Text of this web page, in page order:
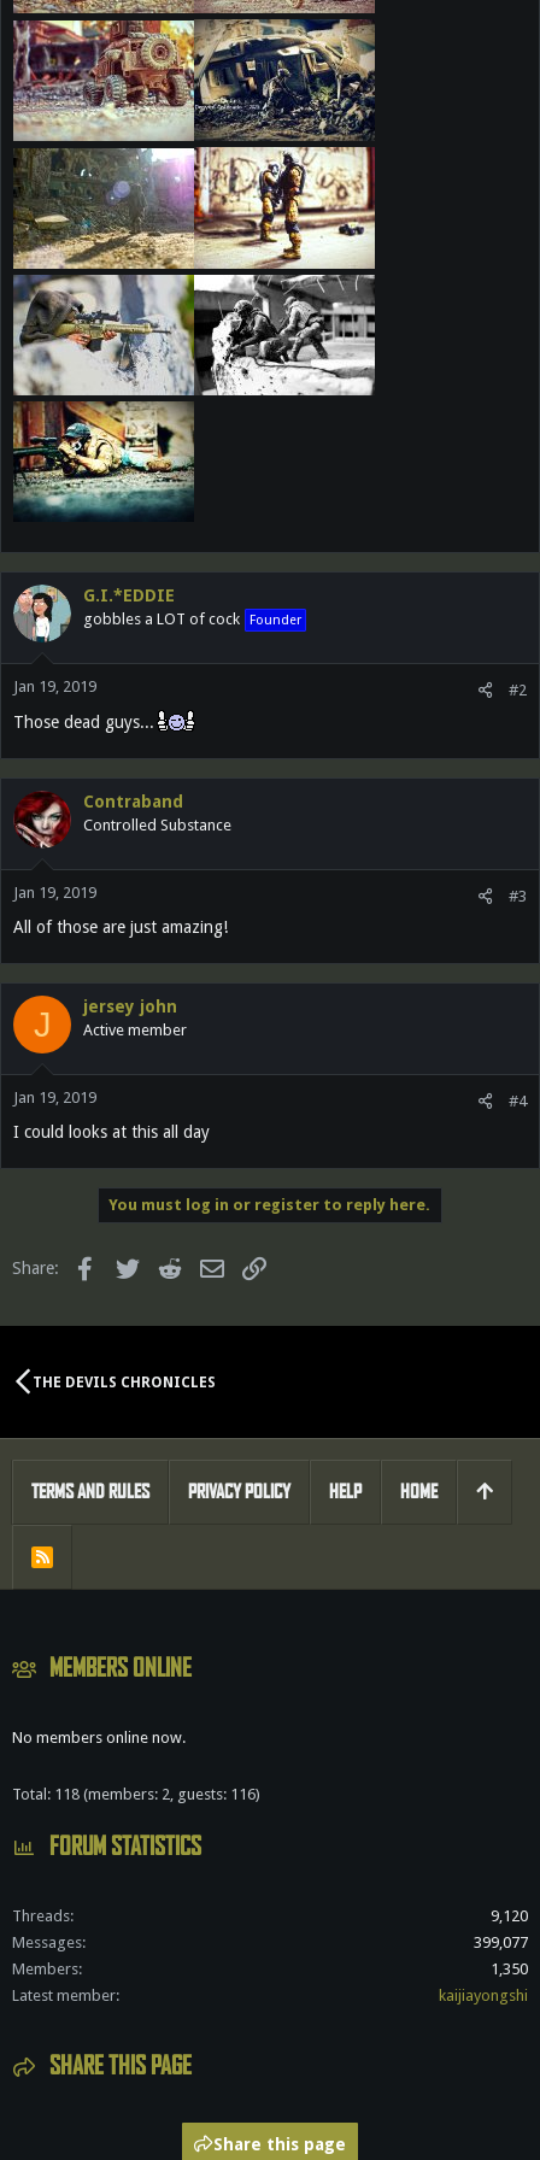
G.I.*EDDIE
gobbles a LOT of cock Founder
Jan 19, 2019 #2
Those dead guys...
Contraband
Controlled Substance
Jan 19, 2019 #3
All of those are just amazing!
J jersey john
Active member
Jan 19, 2019 #4
I could looks at this all day
You must log in or register to reply here.
Share: FacebookTwitter Reddit Email
THE DEVILS CHRONICLES
MEMBERS ONLINE
No members online now.
Total: 118 (members: 2, guests: 116)
FORUM STATISTICS
Threads
9,120
Messages
399,077
Members
1,350
Latest member
kaijiayongshi
SHARE THIS PAGE
Share this page
TERMS AND RULES PRIVACY POLICY HELP HOME
R